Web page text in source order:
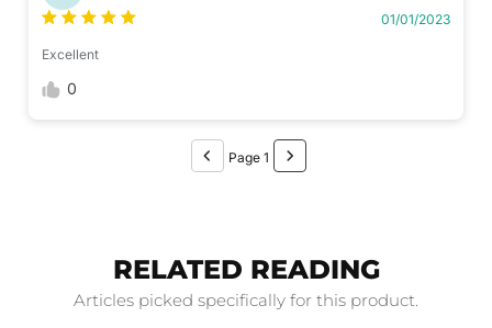
01/01/2023
Excellent
0
Page 1
RELATED READING
Articles picked specifically for this product.